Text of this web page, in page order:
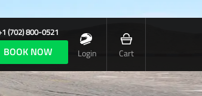
(702) 800-0521
BOOK NOW Login Cart